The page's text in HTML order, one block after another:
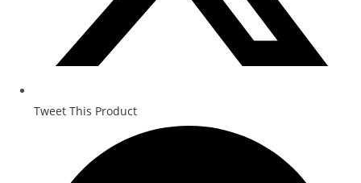
Tweet This Product